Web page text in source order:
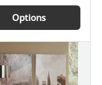
Options